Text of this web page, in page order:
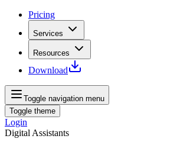
Pricing
Services
Resources
Download
Toggle navigation menu
Toggle theme
Login
Digital Assistants